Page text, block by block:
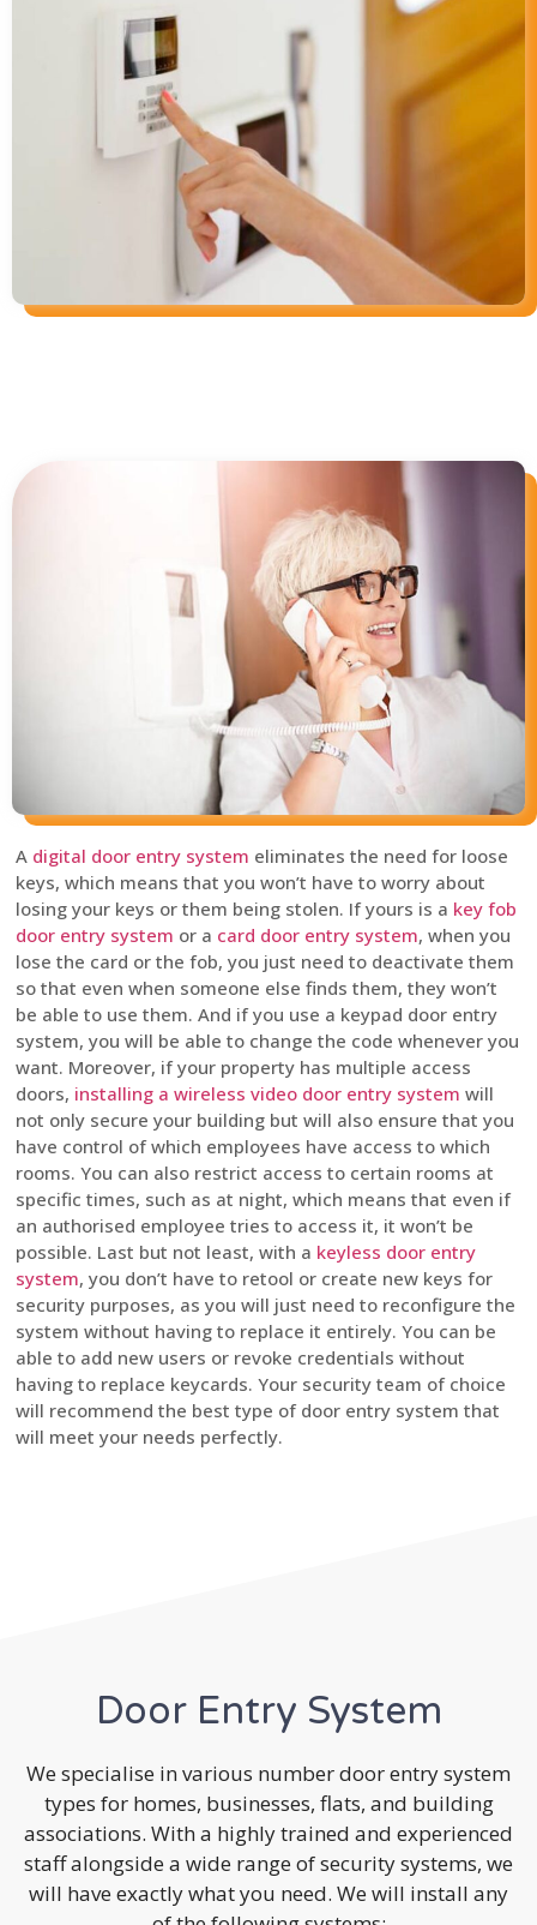
A digital door entry system eliminates the need for loose
keys, which means that you won’t have to worry about
losing your keys or them being stolen. If yours is a key fob
door entry system or a card door entry system, when you
lose the card or the fob, you just need to deactivate them
so that even when someone else finds them, they won’t
be able to use them. And if you use a keypad door entry
system, you will be able to change the code whenever you
want. Moreover, if your property has multiple access
doors, installing a wireless video door entry system will
not only secure your building but will also ensure that you
have control of which employees have access to which
rooms. You can also restrict access to certain rooms at
specific times, such as at night, which means that even if
an authorised employee tries to access it, it won’t be
possible. Last but not least, with a keyless door entry
system, you don’t have to retool or create new keys for
security purposes, as you will just need to reconfigure the
system without having to replace it entirely. You can be
able to add new users or revoke credentials without
having to replace keycards. Your security team of choice
will recommend the best type of door entry system that
will meet your needs perfectly.
Door Entry System
We specialise in various number door entry system
types for homes, businesses, flats, and building
associations. With a highly trained and experienced
staff alongside a wide range of security systems, we
will have exactly what you need. We will install any